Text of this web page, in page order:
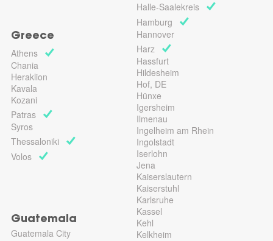
Halle-Saalekreis
Hamburg
Hannover
Harz
Hassfurt
Hildesheim
Hof, DE
Hünxe
Igersheim
Ilmenau
Ingelheim am Rhein
Ingolstadt
Iserlohn
Jena
Kaiserslautern
Kaiserstuhl
Karlsruhe
Kassel
Kehl
Kelkheim
Greece
Athens
Chania
Heraklion
Kavala
Kozani
Patras
Syros
Thessaloniki
Volos
Guatemala
Guatemala City